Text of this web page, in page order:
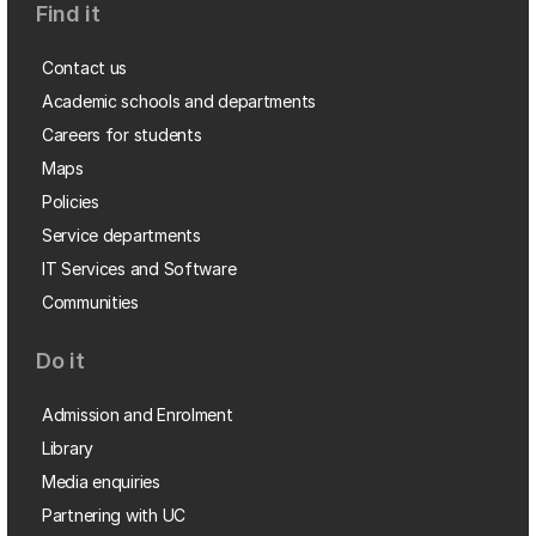
Find it
Contact us
Academic schools and departments
Careers for students
Maps
Policies
Service departments
IT Services and Software
Communities
Do it
Admission and Enrolment
Library
Media enquiries
Partnering with UC